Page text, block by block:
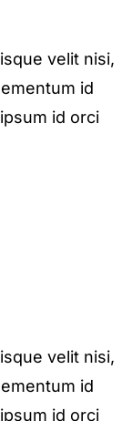
velit nisi,
id
id orci
velit nisi,
id
id orci